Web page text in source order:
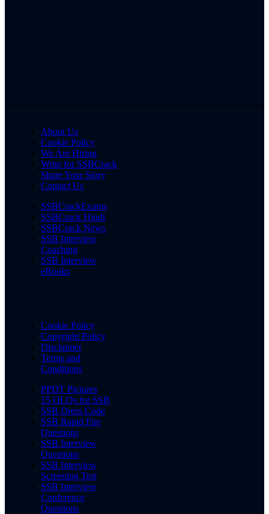
About Us
Cookie Policy
We Are Hiring
Write for SSBCrack
Share Your Story
Contact Us
SSBCrackExams
SSBCrack Hindi
SSBCrack News
SSB Interview
Coaching
SSB Interview
eBooks
Cookie Policy
Copyright Policy
Disclaimer
Terms and
Conditions
PPDT Pictures
15 OLQs for SSB
SSB Dress Code
SSB Rapid Fire
Questions
SSB Interview
Questions
SSB Interview
Screening Test
SSB Interview
Conference
Questions